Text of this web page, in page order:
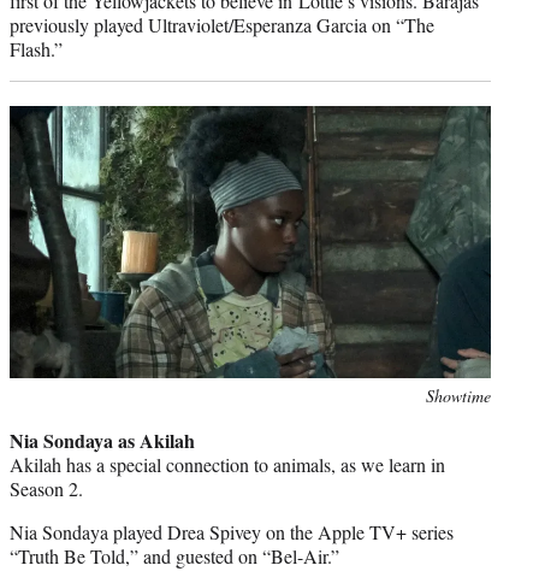
previously played Ultraviolet/Esperanza Garcia on “The
Flash.”
Showtime
Nia Sondaya as Akilah
Akilah has a special connection to animals, as we learn in
Season 2.
Nia Sondaya played Drea Spivey on the Apple TV+ series
“Truth Be Told,” and guested on “Bel-Air.”